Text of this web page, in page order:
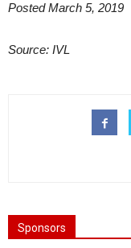
Posted March 5, 2019
Source: IVL
Sponsors